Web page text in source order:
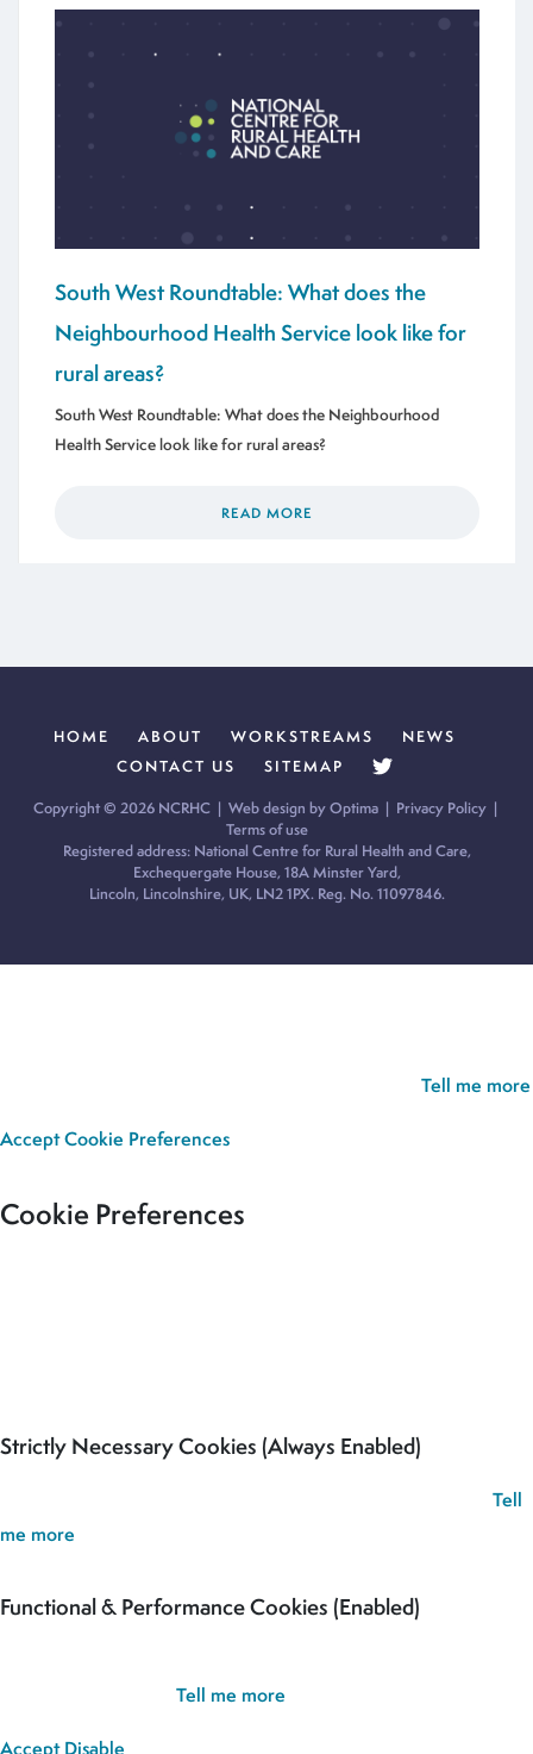
South West Roundtable: What does the
Neighbourhood Health Service look like for
rural areas?
South West Roundtable: What does the Neighbourhood
Health Service look like for rural areas?
READ MORE
HOME ABOUT WORKSTREAMS
NEWS
CONTACT US
SITEMAP
Copyright © 2026 NCRHC | Web design by Optima| Privacy Policy|
Terms of use
Registered address: National Centre for Rural Health and Care,
Exchequergate House, 18A Minster Yard,
Lincoln, Lincolnshire, UK, LN2 1PX. Reg. No. 11097846.
Tell me more
AcceptCookie Preferences
Cookie Preferences
Strictly Necessary Cookies (Always Enabled)
Tell
me more
Functional & Performance Cookies (Enabled)
Tell me more
Accept Disable